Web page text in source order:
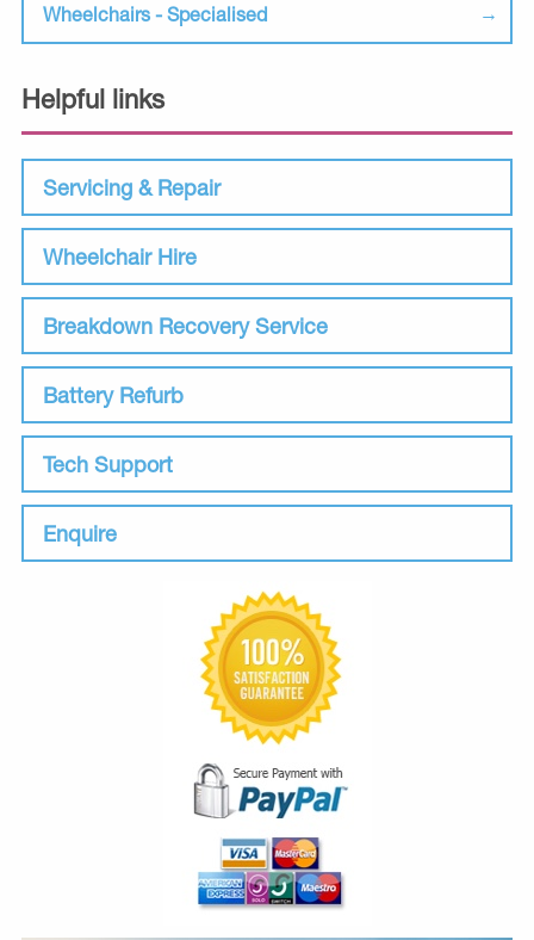
Wheelchairs - Specialised
Helpful links
Servicing & Repair
Wheelchair Hire
Breakdown Recovery Service
Battery Refurb
Tech Support
Enquire